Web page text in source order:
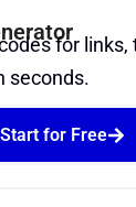
for links,
seconds.
Start for Free